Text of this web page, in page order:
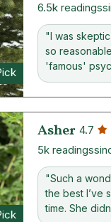
6.5k readings
"I was
so
'famous'
Asher 4.7
5k readings
"Such a
the best I’ve
time. She